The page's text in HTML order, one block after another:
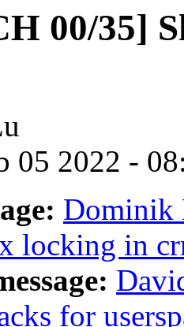
00/35]
05 2022 -
Dominik
locking in
for